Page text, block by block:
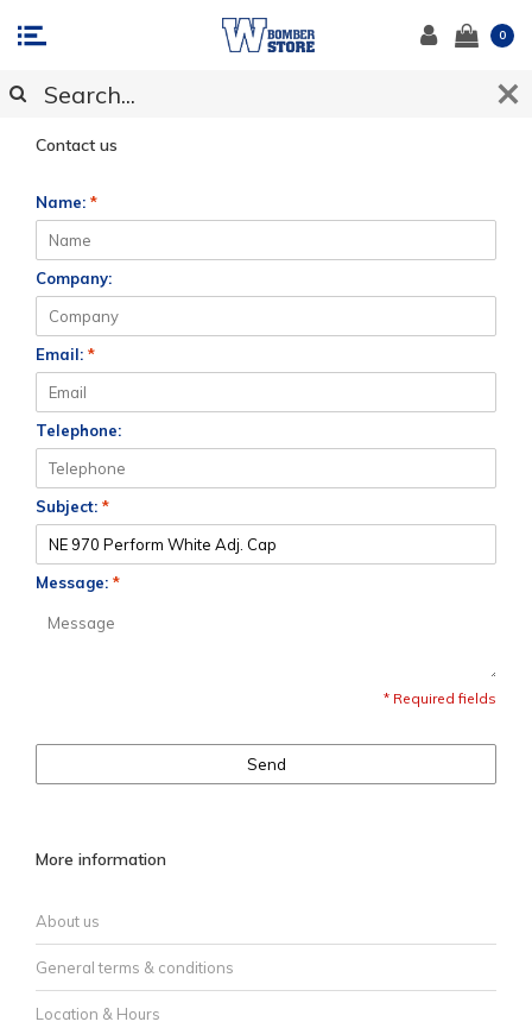
0
CUSTOMER SUPPORT
Contact us
Name: *
Company:
Email: *
Telephone:
Subject: *
Message: *
* Required fields
Send
More information
About us
General terms & conditions
Location & Hours